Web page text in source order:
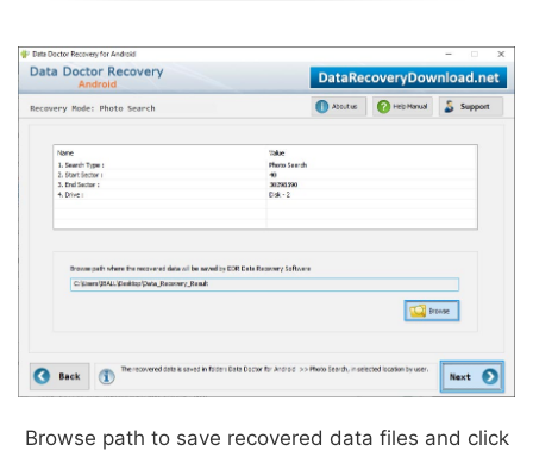
Browse path to save recovered data files and click